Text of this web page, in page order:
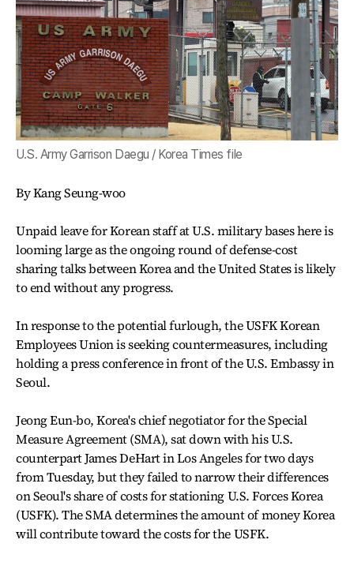
U.S. Army Garrison Daegu / Korea Times file
By Kang Seung-woo
Unpaid leave for Korean staff at U.S. military bases here is
looming large as the ongoing round of defense-cost
sharing talks between Korea and the United States is likely
to end without any progress.
In response to the potential furlough, the USFK Korean
Employees Union is seeking countermeasures, including
holding a press conference in front of the U.S. Embassy in
Seoul.
Jeong Eun-bo, Korea's chief negotiator for the Special
Measure Agreement (SMA), sat down with his U.S.
counterpart James DeHart in Los Angeles for two days
from Tuesday, but they failed to narrow their differences
on Seoul's share of costs for stationing U.S. Forces Korea
(USFK). The SMA determines the amount of money Korea
will contribute toward the costs for the USFK.